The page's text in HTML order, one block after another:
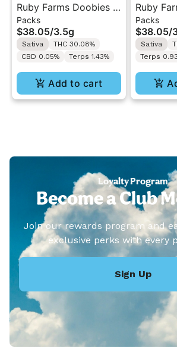
Ruby Farms Doobies |
Sour Tangie | 7PK
Artisan Pre-Rolls 3.5G
Packs
$38.05/3.5g
Sativa
THC 30.08%
CBD 0.05%
Terps 1.43%
Add to cart
Ruby
Super
7PK
3.5G
Packs
$38.05/
Sativa
Terps
Loyalty Program
Become a Club
Join our rewards program and
exclusive perks with every
Sign Up